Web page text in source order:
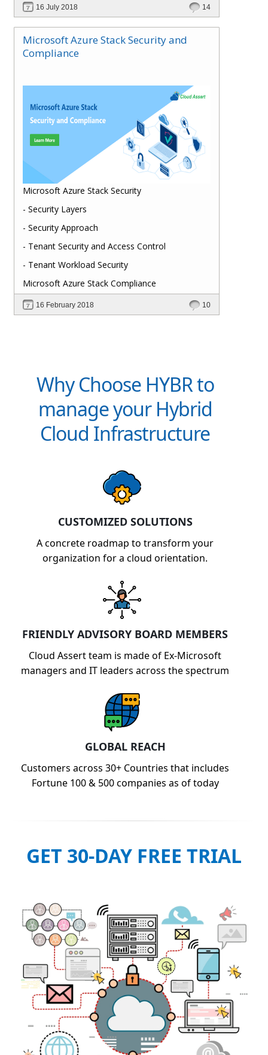
16 July 2018 14
Microsoft Azure Stack Security and
Compliance
Microsoft Azure Stack Security
- Security Layers
- Security Approach
- Tenant Security and Access Control
- Tenant Workload Security
Microsoft Azure Stack Compliance
16 February 2018 10
Why Choose HYBR to
manage your Hybrid
Cloud Infrastructure
CUSTOMIZED SOLUTIONS
A concrete roadmap to transform your
organization for a cloud orientation.
FRIENDLY ADVISORY BOARD MEMBERS
Cloud Assert team is made of Ex-Microsoft
managers and IT leaders across the spectrum
GLOBAL REACH
Customers across 30+ Countries that includes
Fortune 100 & 500 companies as of today
GET 30-DAY FREE TRIAL